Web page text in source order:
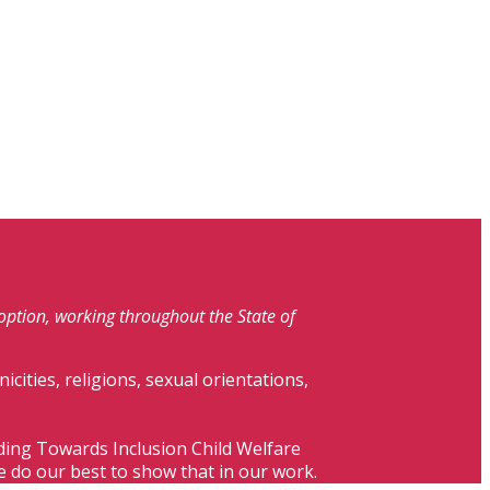
working throughout the State of
religions, sexual orientations,
Towards Inclusion Child Welfare
do our best to show that in our work.